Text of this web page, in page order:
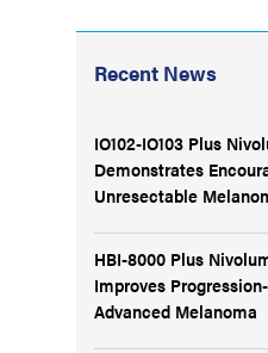
Recent News
IO102-IO103 Plus
Demonstrates
Unresectable
HBI-8000 Plus
Improves
Advanced Melanoma